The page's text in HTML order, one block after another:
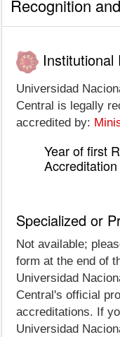
Recognition
Institutional
Universidad
Central is legally
accredited by:
Year of first
Accreditation
Specialized or
Not available;
form at the end of
Universidad
Central's official
accreditations. If
Universidad